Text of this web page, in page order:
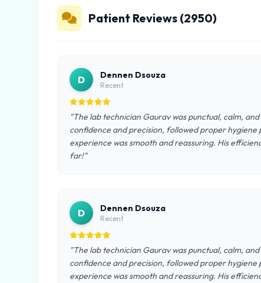
Patient Reviews (2950)
D Dennen Dsouza
Recent
"The lab technician Gaurav was punctual, calm,
confidence and precision, followed proper
experience was smooth and reassuring. His
far!"
D Dennen Dsouza
Recent
"The lab technician Gaurav was punctual, calm,
confidence and precision, followed proper
experience was smooth and reassuring. His